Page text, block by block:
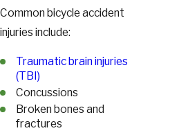
Common bicycle accident
injuries include:
Traumatic brain injuries
(TBI)
Concussions
Broken bones and
fractures